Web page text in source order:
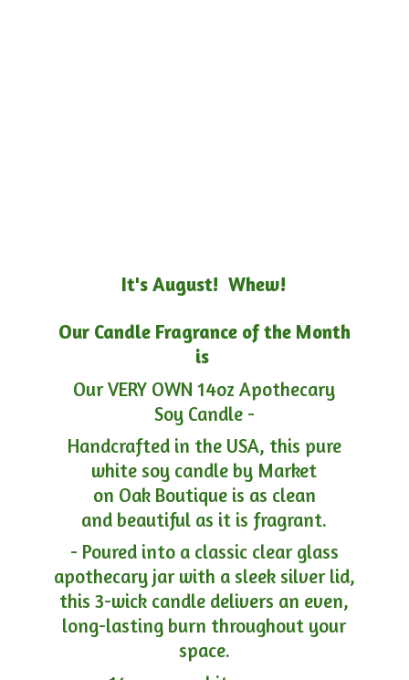
It's August! Whew!
Our Candle Fragrance of the Month
is
Our VERY OWN 14oz Apothecary
Soy Candle -
Handcrafted in the USA, this pure
white soy candle by Market
on Oak Boutique is as clean
and beautiful as it is fragrant.
- Poured into a classic clear glass
apothecary jar with a sleek silver lid,
this 3-wick candle delivers an even,
long-lasting burn throughout your
space.